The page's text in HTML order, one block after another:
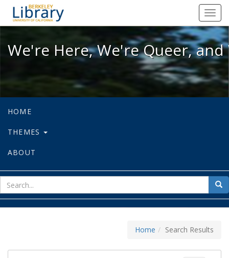
We're Here, We're Queer, and
We're Here, We're Queer,
HOME
THEMES
ABOUT
for
Home Search Results